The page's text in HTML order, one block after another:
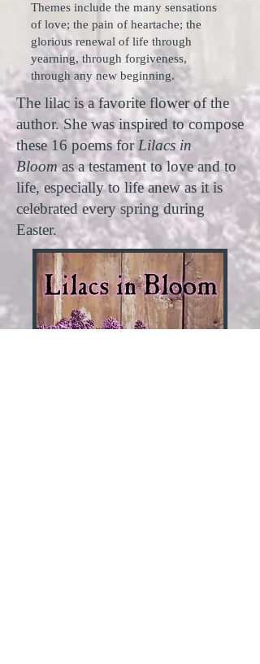
Themes include the many sensations
of love; the pain of heartache; the
glorious renewal of life through
yearning, through forgiveness,
through any new beginning.
The lilac is a favorite flower of the
author. She was inspired to compose
these 16 poems for Lilacs in
Bloomas a testament to love and to
life, especially to life anew as it is
celebrated every spring during
Easter.